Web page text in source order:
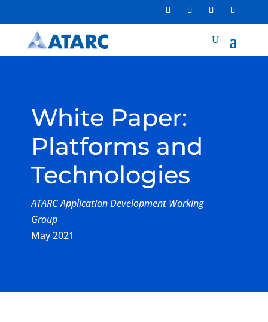
White Paper:
Platforms and
Technologies
ATARC Application Development Working
Group
May 2021